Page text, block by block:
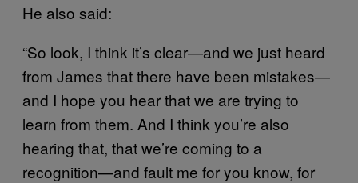
He also said:
“So look, I think it’s clear—and we just heard
from James that there have been mistakes—
and I hope you hear that we are trying to
learn from them. And I think you’re also
hearing that, that we’re coming to a
recognition—and fault me for you know, for